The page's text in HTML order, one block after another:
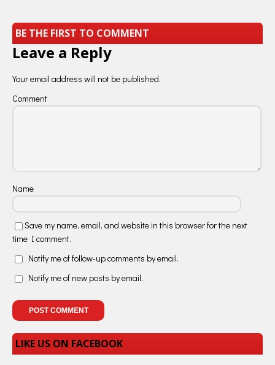
BE THE FIRST TO COMMENT
Leave a Reply
Your email address will not be published.
Comment
Name
Save my name, email, and website in this browser for the next
time I comment.
Notify me of follow-up comments by email.
Notify me of new posts by email.
LIKE US ON FACEBOOK